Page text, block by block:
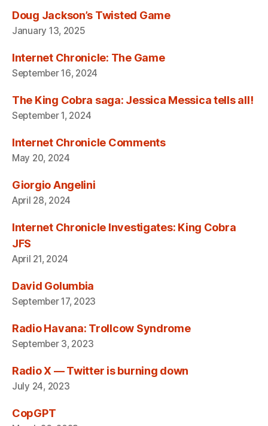
Doug Jackson’s Twisted Game
January 13, 2025
Internet Chronicle: The Game
September 16, 2024
The King Cobra saga: Jessica Messica tells all!
September 1, 2024
Internet Chronicle Comments
May 20, 2024
Giorgio Angelini
April 28, 2024
Internet Chronicle Investigates: King Cobra
JFS
April 21, 2024
David Golumbia
September 17, 2023
Radio Havana: Trollcow Syndrome
September 3, 2023
Radio X — Twitter is burning down
July 24, 2023
CopGPT